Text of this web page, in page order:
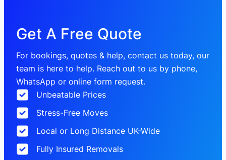
Get A Free Quote
For bookings, quotes & help, contact us today, our
team is here to help. Reach out to us by phone,
WhatsApp or online form request.
Unbeatable Prices
Stress-Free Moves
Local or Long Distance UK-Wide
Fully Insured Removals